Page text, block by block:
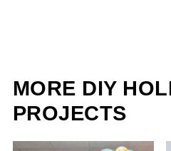
MORE DIY
PROJECTS